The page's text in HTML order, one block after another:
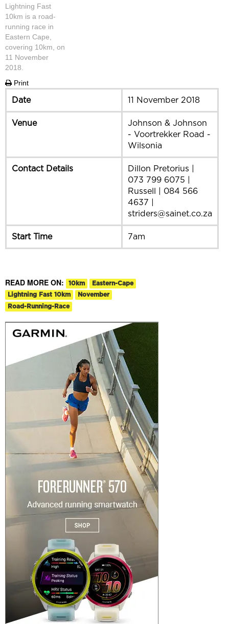
Lightning Fast
10km is a road-
running race in
Eastern Cape,
covering 10km, on
11 November
2018.
Print
Date 11 November 2018
Venue
Johnson & Johnson
- Voortrekker Road -
Wilsonia
Contact Details
Dillon Pretorius |
073 799 6075 |
Russell | 084 566
4637 |
striders@sainet.co.za
Start Time 7am
READ MORE ON: 10km
Eastern-Cape
Lightning Fast 10km
November
Road-Running-Race